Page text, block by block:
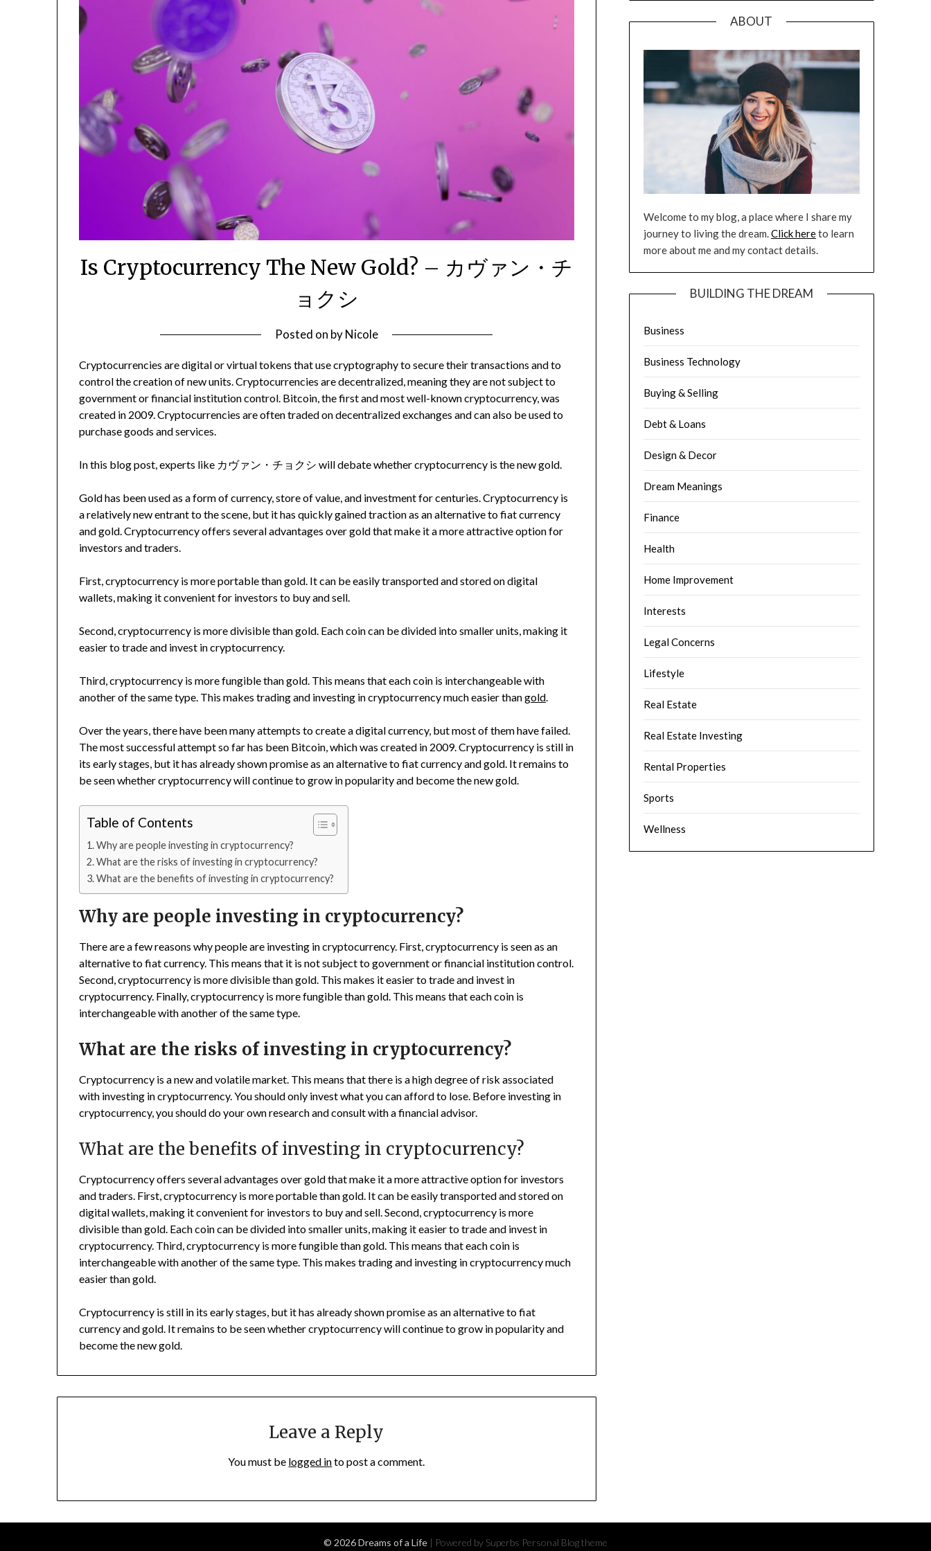
Is Cryptocurrency The New Gold? – カヴァン・チ
ョクシ
Posted on byNicole
Cryptocurrencies are digital or virtual tokens that use cryptography to secure their transactions and to
control the creation of new units. Cryptocurrencies are decentralized, meaning they are not subject to
government or financial institution control. Bitcoin, the first and most well-known cryptocurrency, was
created in 2009. Cryptocurrencies are often traded on decentralized exchanges and can also be used to
purchase goods and services.
In this blog post, experts like カヴァン・チョクシ will debate whether cryptocurrency is the new gold.
Gold has been used as a form of currency, store of value, and investment for centuries. Cryptocurrency is
a relatively new entrant to the scene, but it has quickly gained traction as an alternative to fiat currency
and gold. Cryptocurrency offers several advantages over gold that make it a more attractive option for
investors and traders.
First, cryptocurrency is more portable than gold. It can be easily transported and stored on digital
wallets, making it convenient for investors to buy and sell.
Second, cryptocurrency is more divisible than gold. Each coin can be divided into smaller units, making it
easier to trade and invest in cryptocurrency.
Third, cryptocurrency is more fungible than gold. This means that each coin is interchangeable with
another of the same type. This makes trading and investing in cryptocurrency much easier thangold.
Over the years, there have been many attempts to create a digital currency, but most of them have failed.
The most successful attempt so far has been Bitcoin, which was created in 2009. Cryptocurrency is still in
its early stages, but it has already shown promise as an alternative to fiat currency and gold. It remains to
be seen whether cryptocurrency will continue to grow in popularity and become the new gold.
Table of Contents
Why are people investing in cryptocurrency?
What are the risks of investing in cryptocurrency?
What are the benefits of investing in cryptocurrency?
Why are people investing in cryptocurrency?
There are a few reasons why people are investing in cryptocurrency. First, cryptocurrency is seen as an
alternative to fiat currency. This means that it is not subject to government or financial institution control.
Second, cryptocurrency is more divisible than gold. This makes it easier to trade and invest in
cryptocurrency. Finally, cryptocurrency is more fungible than gold. This means that each coin is
interchangeable with another of the same type.
What are the risks of investing in cryptocurrency?
Cryptocurrency is a new and volatile market. This means that there is a high degree of risk associated
with investing in cryptocurrency. You should only invest what you can afford to lose. Before investing in
cryptocurrency, you should do your own research and consult with a financial advisor.
What are the benefits of investing in cryptocurrency?
Cryptocurrency offers several advantages over gold that make it a more attractive option for investors
and traders. First, cryptocurrency is more portable than gold. It can be easily transported and stored on
digital wallets, making it convenient for investors to buy and sell. Second, cryptocurrency is more
divisible than gold. Each coin can be divided into smaller units, making it easier to trade and invest in
cryptocurrency. Third, cryptocurrency is more fungible than gold. This means that each coin is
interchangeable with another of the same type. This makes trading and investing in cryptocurrency much
easier than gold.
Cryptocurrency is still in its early stages, but it has already shown promise as an alternative to fiat
currency and gold. It remains to be seen whether cryptocurrency will continue to grow in popularity and
become the new gold.
Leave a Reply
You must be logged into post a comment.
ABOUT
Welcome to my blog, a place where I share my
journey to living the dream.Click hereto learn
more about me and my contact details.
BUILDING THE DREAM
Business
Business Technology
Buying & Selling
Debt & Loans
Design & Decor
Dream Meanings
Finance
Health
Home Improvement
Interests
Legal Concerns
Lifestyle
Real Estate
Real Estate Investing
Rental Properties
Sports
Wellness
© 2026 Dreams of a Life | Powered by Superbs Personal Blog theme